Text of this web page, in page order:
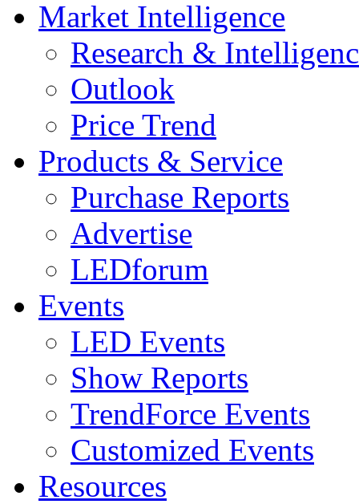
Market Intelligence
Research &
Outlook
Price Trend
Products & Service
Purchase Reports
Advertise
LEDforum
Events
LED Events
Show Reports
TrendForce Events
Customized Events
Resources